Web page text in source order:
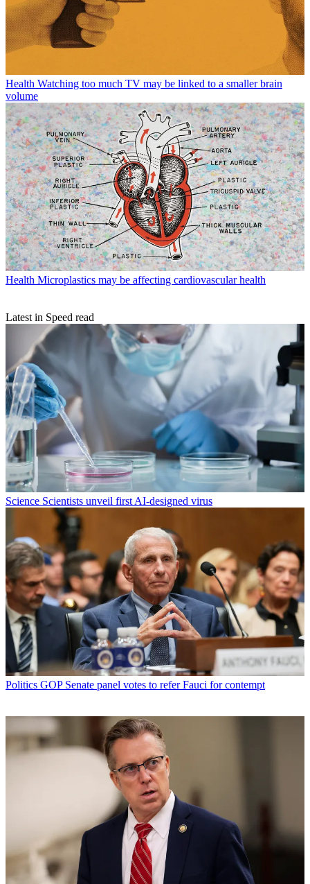
Health Watching too much TV may be linked to a smaller brain
volume
Health Microplastics may be affecting cardiovascular health
Latest in Speed read
Science Scientists unveil first AI-designed virus
Politics GOP Senate panel votes to refer Fauci for contempt